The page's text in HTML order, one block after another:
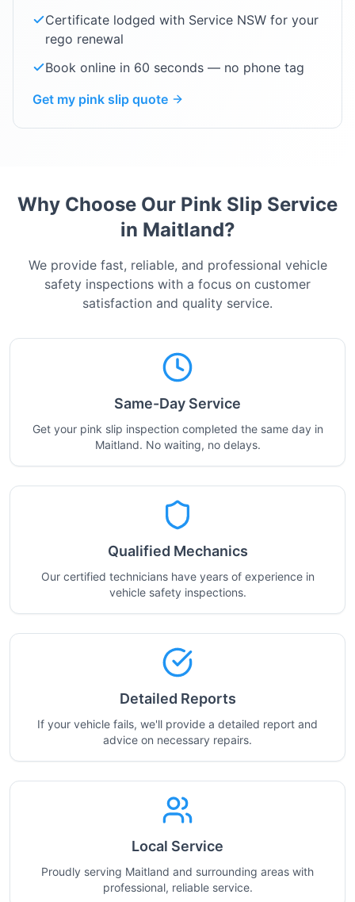
Certificate lodged with Service NSW for your
rego renewal
Book online in 60 seconds — no phone tag
Get my pink slip quote
Why Choose Our Pink Slip Service
in Maitland?
We provide fast, reliable, and professional vehicle
safety inspections with a focus on customer
satisfaction and quality service.
Same-Day Service
Get your pink slip inspection completed the same day in
Maitland. No waiting, no delays.
Qualified Mechanics
Our certified technicians have years of experience in
vehicle safety inspections.
Detailed Reports
If your vehicle fails, we'll provide a detailed report and
advice on necessary repairs.
Local Service
Proudly serving Maitland and surrounding areas with
professional, reliable service.